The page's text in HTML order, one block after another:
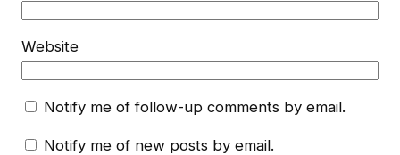
Website
Notify me of follow-up comments by email.
Notify me of new posts by email.